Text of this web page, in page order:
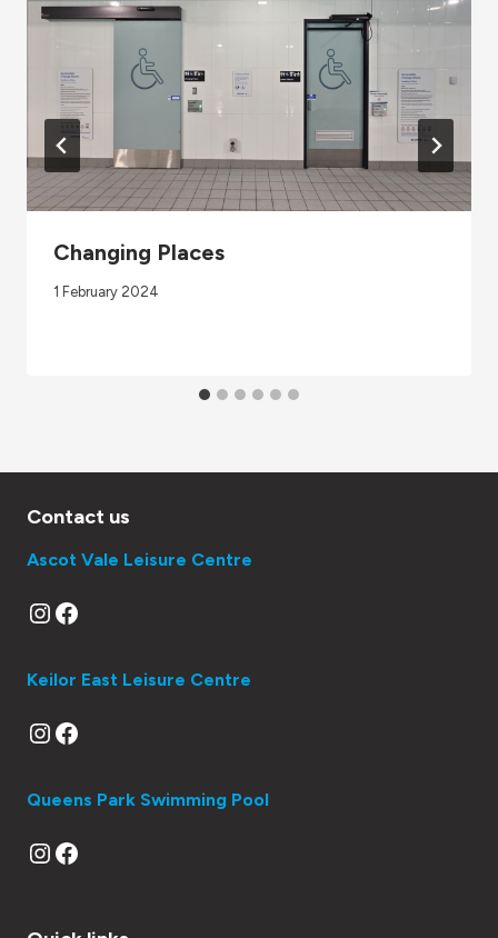
Changing Places
1 February 2024
Contact us
Ascot Vale Leisure Centre
Instagram
Facebook
Keilor East Leisure Centre
Instagram
Facebook
Queens Park Swimming Pool
Instagram
Facebook